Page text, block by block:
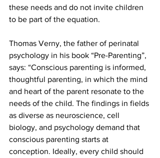
these needs and do not invite children
to be part of the equation.
Thomas Verny, the father of perinatal
psychology in his book “Pre-Parenting”,
says: “Conscious parenting is informed,
thoughtful parenting, in which the mind
and heart of the parent resonate to the
needs of the child. The findings in fields
as diverse as neuroscience, cell
biology, and psychology demand that
conscious parenting starts at
conception. Ideally, every child should